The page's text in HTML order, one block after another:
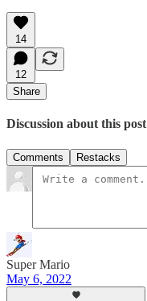
14
12
Share
Discussion about this post
Comments Restacks
Super Mario
May 6, 2022